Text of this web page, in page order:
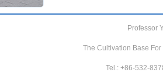
Professor
The Cultivation Base
Tel.: +86-532-